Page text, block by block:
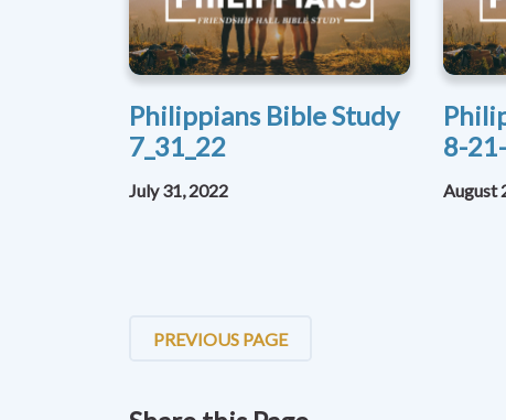
Philippians Bible Study
7_31_22
July 31, 2022
8-
August
PREVIOUS PAGE